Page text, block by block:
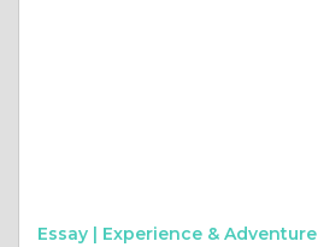
Essay | Experience & Adventure